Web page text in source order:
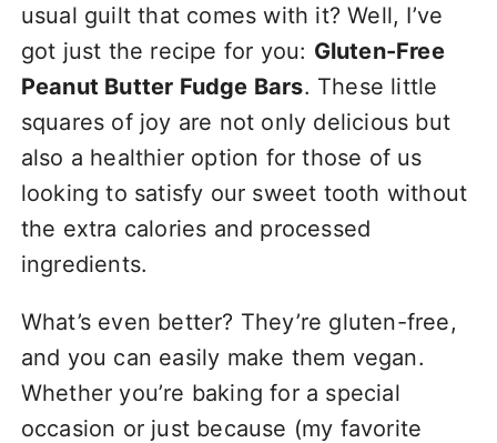
usual guilt that comes with it? Well, I’ve
got just the recipe for you: Gluten-Free
Peanut Butter Fudge Bars. These little
squares of joy are not only delicious but
also a healthier option for those of us
looking to satisfy our sweet tooth without
the extra calories and processed
ingredients.
What’s even better? They’re gluten-free,
and you can easily make them vegan.
Whether you’re baking for a special
occasion or just because (my favorite